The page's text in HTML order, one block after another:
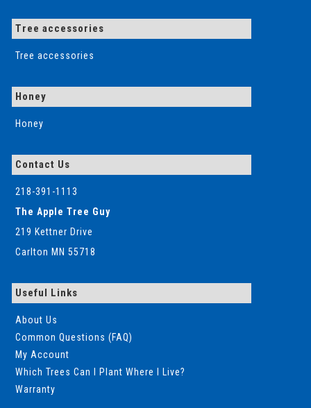
Tree accessories
Tree accessories
Honey
Honey
Contact Us
218-391-1113
The Apple Tree Guy
219 Kettner Drive
Carlton MN 55718
Useful Links
About Us
Common Questions (FAQ)
My Account
Which Trees Can I Plant Where I Live?
Warranty